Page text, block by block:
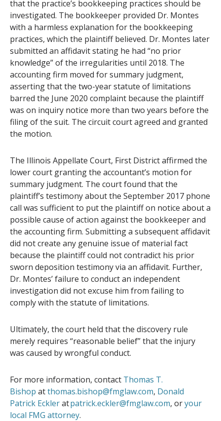
that the practice’s bookkeeping practices should be
investigated. The bookkeeper provided Dr. Montes
with a harmless explanation for the bookkeeping
practices, which the plaintiff believed. Dr. Montes later
submitted an affidavit stating he had “no prior
knowledge” of the irregularities until 2018. The
accounting firm moved for summary judgment,
asserting that the two-year statute of limitations
barred the June 2020 complaint because the plaintiff
was on inquiry notice more than two years before the
filing of the suit. The circuit court agreed and granted
the motion.
The Illinois Appellate Court, First District affirmed the
lower court granting the accountant’s motion for
summary judgment. The court found that the
plaintiff’s testimony about the September 2017 phone
call was sufficient to put the plaintiff on notice about a
possible cause of action against the bookkeeper and
the accounting firm. Submitting a subsequent affidavit
did not create any genuine issue of material fact
because the plaintiff could not contradict his prior
sworn deposition testimony via an affidavit. Further,
Dr. Montes’ failure to conduct an independent
investigation did not excuse him from failing to
comply with the statute of limitations.
Ultimately, the court held that the discovery rule
merely requires “reasonable belief” that the injury
was caused by wrongful conduct.
For more information, contact Thomas T.
Bishop atthomas.bishop@fmglaw.com, Donald
Patrick Eckleratpatrick.eckler@fmglaw.com, oryour
local FMG attorney.